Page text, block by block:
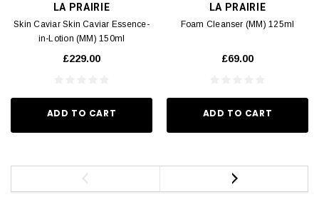
LA PRAIRIE
Skin Caviar Skin Caviar Essence-
in-Lotion (MM) 150ml
£229.00
ADD TO CART
LA PRAIRIE
Foam Cleanser (MM) 125ml
£69.00
ADD TO CART